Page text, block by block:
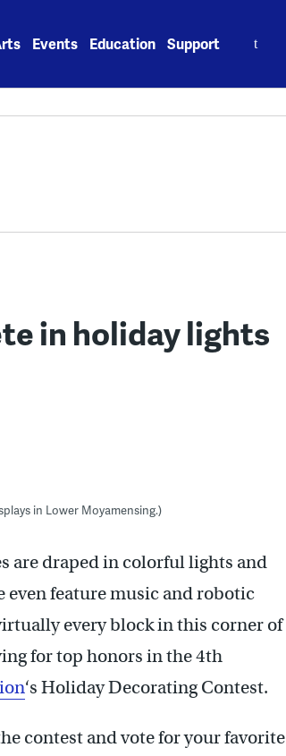
Events Education Support
in holiday lights
in Lower Moyamensing.)
are draped in colorful lights and
feature music and robotic
every block in this corner of
for top honors in the 4th
‘s Holiday Decorating Contest.
contest and vote for your favorite